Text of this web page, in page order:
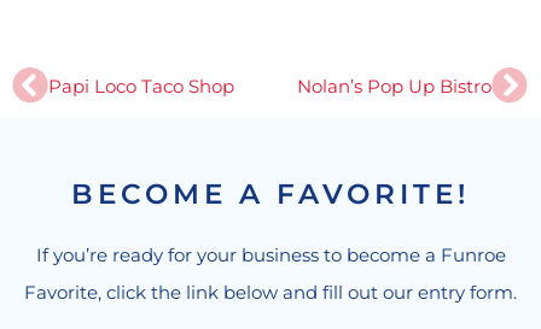
PrevPapi Loco Taco Shop Nolan’s Pop Up Bistro
BECOME A FAVORITE!
If you’re ready for your business to become a Funroe
Favorite, click the link below and fill out our entry form.